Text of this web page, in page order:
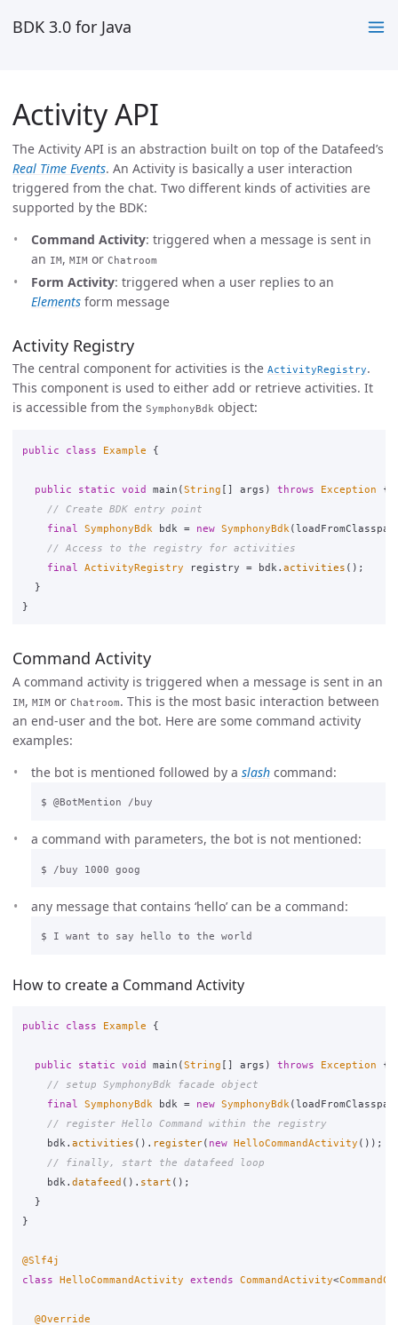
BDK 3.0 for Java
Activity API
The Activity API is an abstraction built on top of the Datafeed’s
Real Time Events. An Activity is basically a user interaction
triggered from the chat. Two different kinds of activities are
supported by the BDK:
Command Activity: triggered when a message is sent in
an IM, MIM or Chatroom
Form Activity: triggered when a user replies to an
Elements form message
Activity Registry
The central component for activities is the ActivityRegistry.
This component is used to either add or retrieve activities. It
is accessible from the SymphonyBdk object:
public class Example {
public static void main (String [] args ) throws Exception
{
// Create BDK entry point
final
SymphonyBdk bdk = new SymphonyBdk (
// Access to the registry for activities
final
ActivityRegistry registry = bdk . activities ();
}
}
Command Activity
A command activity is triggered when a message is sent in an
IM, MIM or Chatroom. This is the most basic interaction between
an end-user and the bot. Here are some command activity
examples:
the bot is mentioned followed by a slash command:
a command with parameters, the bot is not mentioned:
any message that contains ‘hello’ can be a command:
How to create a Command Activity
public class Example {
public static void main (String [] args ) throws Exception
{
// setup SymphonyBdk facade object
final
SymphonyBdk bdk = new SymphonyBdk (
// register Hello Command within the registry
bdk . activities (). register( new HelloCommandActivity ());
// finally, start the datafeed loop
bdk . datafeed (). start ();
}
}
@Slf4j
class
HelloCommandActivity extends CommandActivity<
@Override